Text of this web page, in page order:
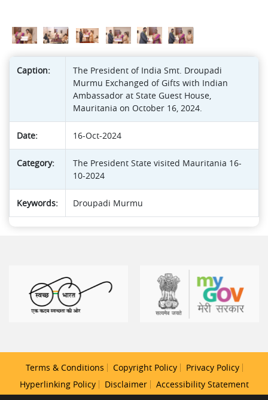
Caption:
The President of India Smt. Droupadi
Murmu Exchanged of Gifts with Indian
Ambassador at State Guest House,
Mauritania on October 16, 2024.
Date: 16-Oct-2024
Category:
The President State visited Mauritania 16-
10-2024
Keywords: Droupadi Murmu
Terms & Conditions Copyright Policy
Privacy Policy
Hyperlinking Policy
Disclaimer Accessibility Statement